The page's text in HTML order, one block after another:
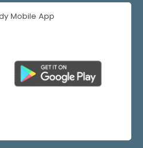
Mobile App